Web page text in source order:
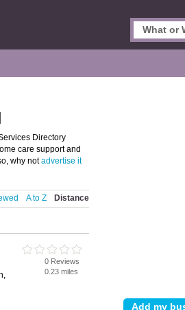
Directory
care support and
why notadvertise it
A to Z Distance
0 Reviews
0.23 miles